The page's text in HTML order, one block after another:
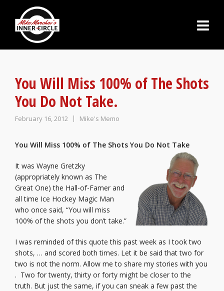
You Will Miss 100% of The Shots
You Do Not Take.
February 16, 2012 Mike's Memo
You Will Miss 100% of The Shots You Do Not Take
It was Wayne Gretzky
(appropriately known as The
Great One) the Hall-of-Famer and
all time Ice Hockey Magic Man
who once said, “You will miss
100% of the shots you don’t take.”
I was reminded of this quote this past week as I took two
shots, … and scored both times. Let it be said that two for
two is not the norm. Allow me to share my stories with you
. Two for twenty, thirty or forty might be closer to the
truth. But just the same, if you can sneak a few past the